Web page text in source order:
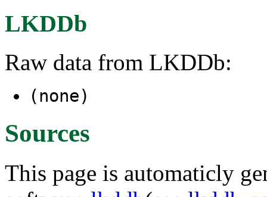
LKDDb
Raw data from LKDDb:
(none)
Sources
This page is automaticly